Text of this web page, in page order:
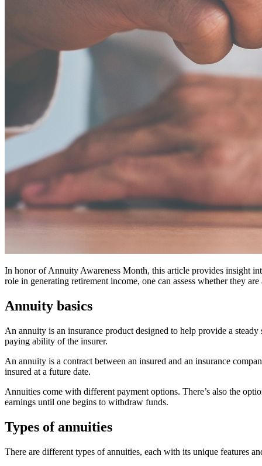
In honor of Annuity Awareness Month, this article provides insight
role in generating retirement income, one can assess whether they
Annuity basics
An annuity is an insurance product designed to help provide a
paying ability of the insurer.
An annuity is a contract between an insured and an insurance
insured at a future date.
Annuities come with different payment options. There’s also the
earnings until one begins to withdraw funds.
Types of annuities
There are different types of annuities, each with its unique features